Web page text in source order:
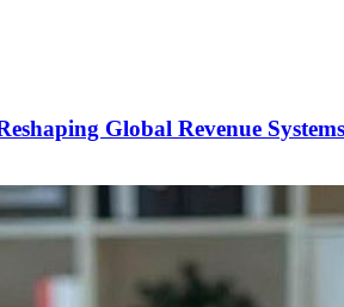
Global Revenue Systems